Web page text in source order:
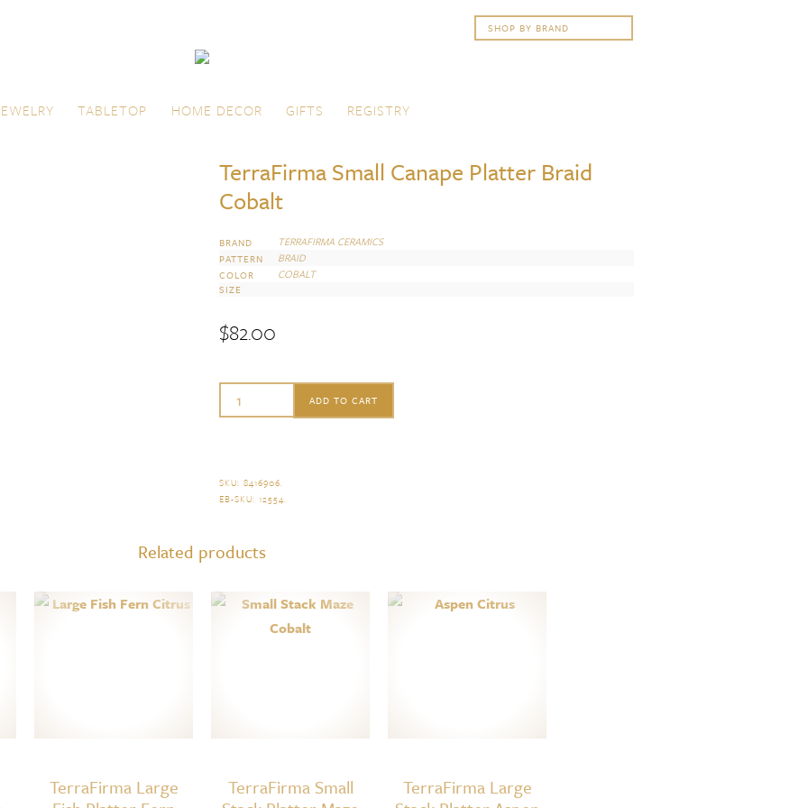
TABLETOP HOME DECOR GIFTS REGISTRY
TerraFirma Small Canape Platter Braid
Cobalt
BRAND TERRAFIRMA CERAMICS
PATTERN BRAID
COLOR COBALT
SIZE
$82.00
TerraFirma
Platter
Cobalt
ADD TO CART
SKU:8416906.
EB-SKU:12554.
Related products
TerraFirma Large
TerraFirma Small
TerraFirma Large